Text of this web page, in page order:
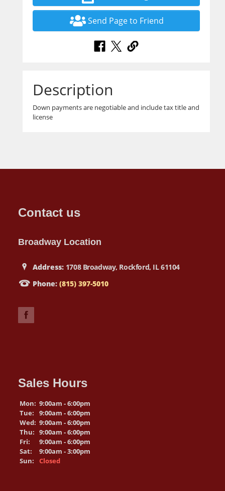
Send Page to Friend
Description
Down payments are negotiable and include tax title and
license
Contact us
Broadway Location
Address: 1708 Broadway, Rockford, IL 61104
Phone:(815) 397-5010
Sales Hours
Mon: 9:00am - 6:00pm
Tue:
9:00am - 6:00pm
Wed: 9:00am - 6:00pm
Thu: 9:00am - 6:00pm
Fri:
9:00am - 6:00pm
Sat:
9:00am - 3:00pm
Sun:
Closed